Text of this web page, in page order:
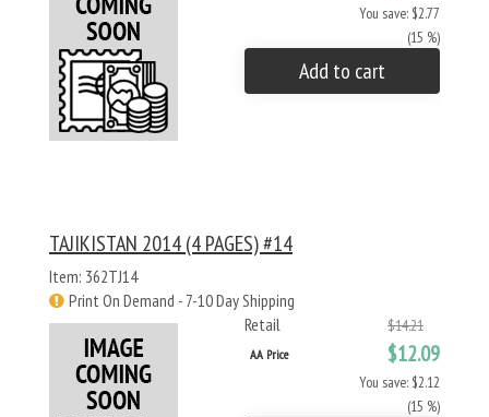
You save: $2.77
(15 %)
Add to cart
TAJIKISTAN 2014 (4 PAGES) #14
Item: 362TJ14
Print On Demand - 7-10 Day Shipping
Retail
$14.21
AA Price $12.09
You save: $2.12
(15 %)